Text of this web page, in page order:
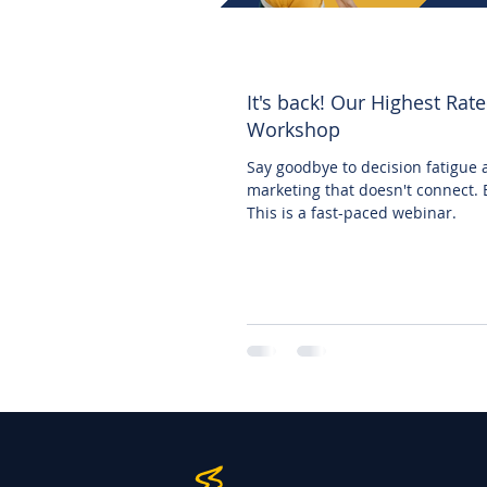
It's back! Our Highest
Workshop
Say goodbye to decision fatigue
marketing that doesn't connect.
This is a fast-paced webinar.